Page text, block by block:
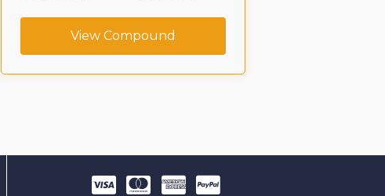
View Compound